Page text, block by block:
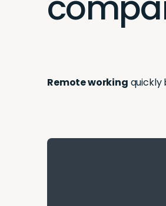
Inventory Management Dashboards
Remote working quickly